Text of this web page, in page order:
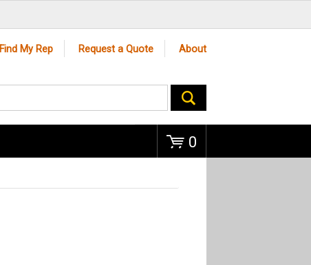
Find My Rep Request a Quote About
0